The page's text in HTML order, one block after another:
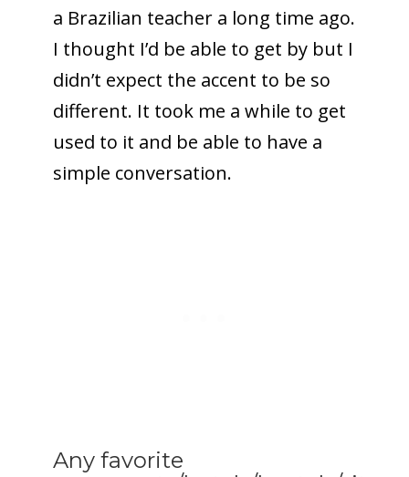
a Brazilian teacher a long time ago.
I thought I’d be able to get by but I
didn’t expect the accent to be so
different. It took me a while to get
used to it and be able to have a
simple conversation.
Any favorite